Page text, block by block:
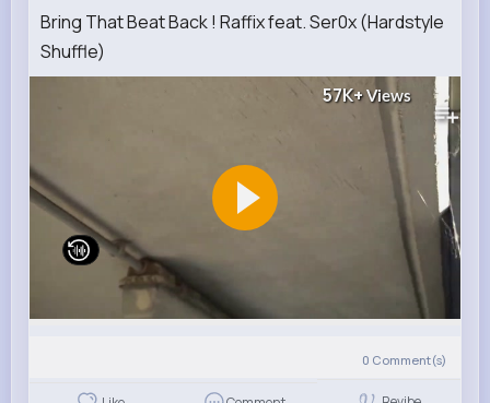
Bring That Beat Back ! Raffix feat. Ser0x (Hardstyle
Shuffle)
57K+Views
0 Comment(s)